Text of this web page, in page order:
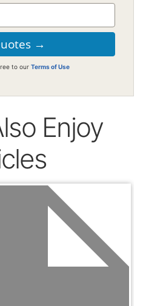
to our Terms of Use
Enjoy